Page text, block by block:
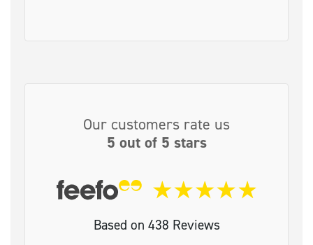
Our customers rate us
5 out of 5 stars
Based on 438 Reviews